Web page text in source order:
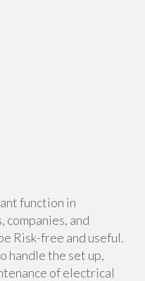
function in
companies, and
Risk-free and useful.
handle the set up,
of electrical